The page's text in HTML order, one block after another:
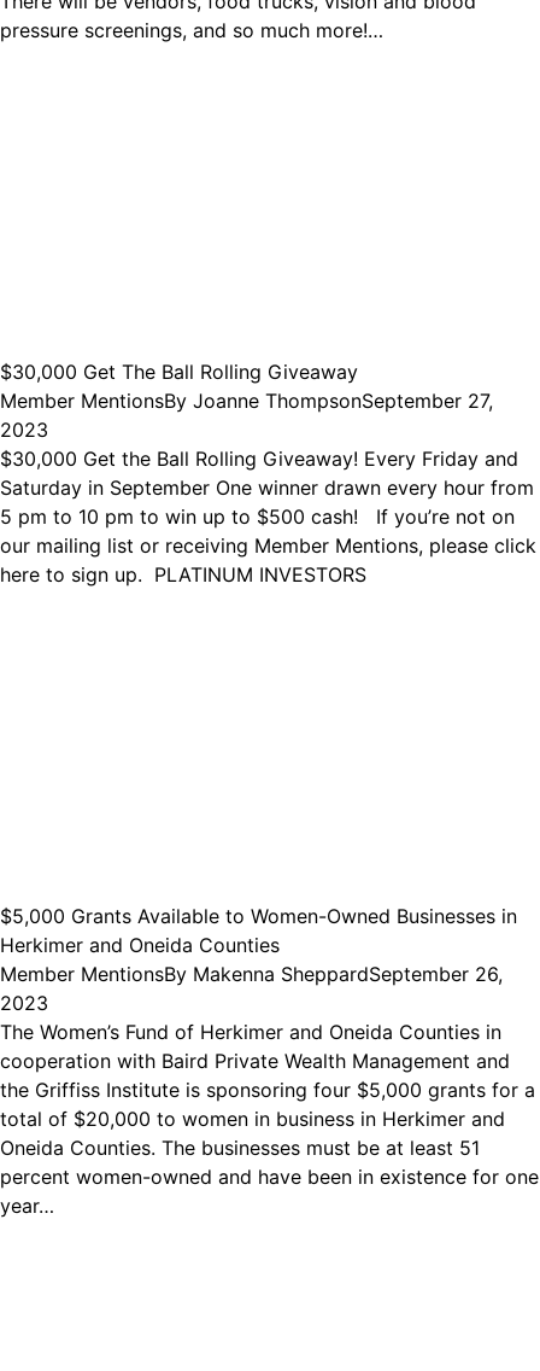
pressure screenings, and so much more!…
$30,000 Get The Ball Rolling Giveaway
Member MentionsBy Joanne ThompsonSeptember 27,
2023
$30,000 Get the Ball Rolling Giveaway! Every Friday and
Saturday in September One winner drawn every hour from
5 pm to 10 pm to win up to $500 cash! If you’re not on
our mailing list or receiving Member Mentions, please click
here to sign up. PLATINUM INVESTORS
$5,000 Grants Available to Women-Owned Businesses in
Herkimer and Oneida Counties
Member MentionsBy Makenna SheppardSeptember 26,
2023
The Women’s Fund of Herkimer and Oneida Counties in
cooperation with Baird Private Wealth Management and
the Griffiss Institute is sponsoring four $5,000 grants for a
total of $20,000 to women in business in Herkimer and
Oneida Counties. The businesses must be at least 51
percent women-owned and have been in existence for one
year…